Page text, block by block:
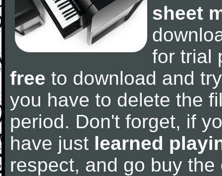
sheet
for trial
free to download and
you have to delete the
period. Don't forget, if
have just learned
respect, and go buy the